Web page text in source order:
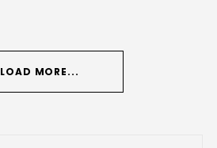
LOAD MORE...